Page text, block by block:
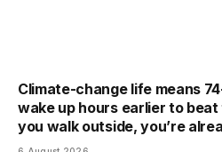
Climate-change life means
wake up hours earlier to beat
you walk outside, you’re